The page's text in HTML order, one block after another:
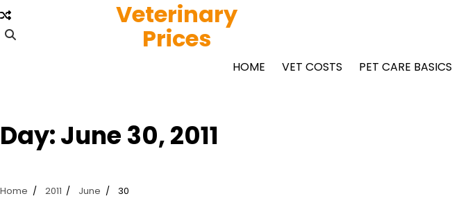
Skip
to
content
Veterinary
Prices
HOME VET COSTS PET CARE BASICS
Day:June 30, 2011
Home 2011 June 30